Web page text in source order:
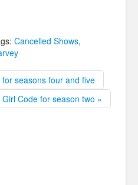
Cancelled Shows,
seasons four and five
Code for season two »